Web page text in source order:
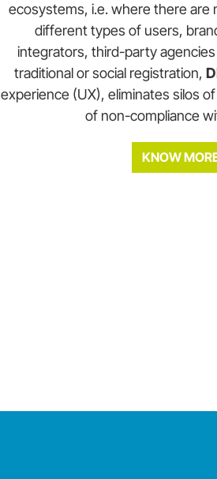
ecosystems, i.e. where there are
different types of users,
integrators, third-party
traditional or social registration,
experience (UX), eliminates silos
of non-compliance
KNOW